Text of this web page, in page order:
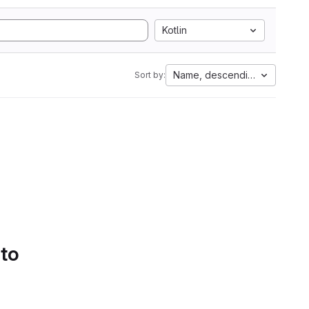
Kotlin
Sort by: Name, descending